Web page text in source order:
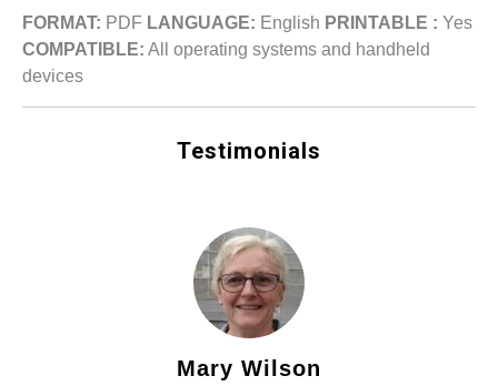
FORMAT: PDF LANGUAGE: English PRINTABLE : Yes
COMPATIBLE: All operating systems and handheld
devices
Testimonials
Mary Wilson